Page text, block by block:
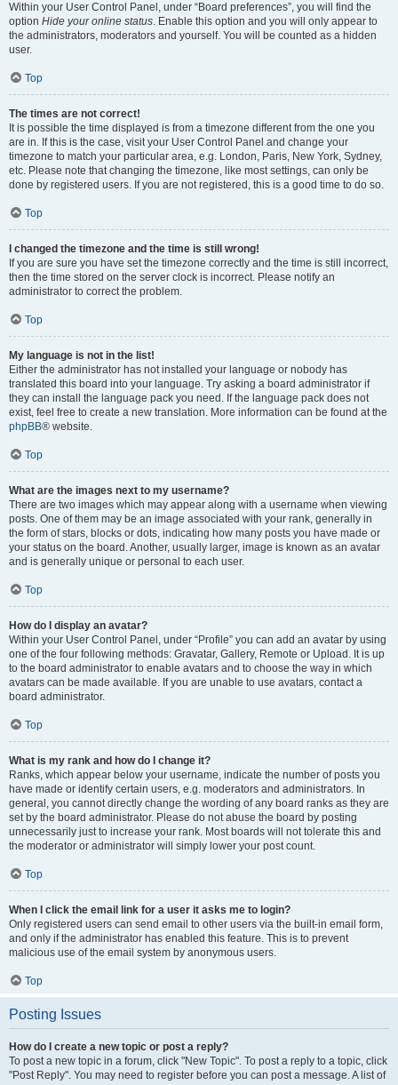
Within your User Control Panel, under “Board preferences”, you will find the
option Hide your online status. Enable this option and you will only appear to
the administrators, moderators and yourself. You will be counted as a hidden
user.
Top
The times are not correct!
It is possible the time displayed is from a timezone different from the one you
are in. If this is the case, visit your User Control Panel and change your
timezone to match your particular area, e.g. London, Paris, New York, Sydney,
etc. Please note that changing the timezone, like most settings, can only be
done by registered users. If you are not registered, this is a good time to do so.
Top
I changed the timezone and the time is still wrong!
If you are sure you have set the timezone correctly and the time is still incorrect,
then the time stored on the server clock is incorrect. Please notify an
administrator to correct the problem.
Top
My language is not in the list!
Either the administrator has not installed your language or nobody has
translated this board into your language. Try asking a board administrator if
they can install the language pack you need. If the language pack does not
exist, feel free to create a new translation. More information can be found at the
phpBB® website.
Top
What are the images next to my username?
There are two images which may appear along with a username when viewing
posts. One of them may be an image associated with your rank, generally in
the form of stars, blocks or dots, indicating how many posts you have made or
your status on the board. Another, usually larger, image is known as an avatar
and is generally unique or personal to each user.
Top
How do I display an avatar?
Within your User Control Panel, under “Profile” you can add an avatar by using
one of the four following methods: Gravatar, Gallery, Remote or Upload. It is up
to the board administrator to enable avatars and to choose the way in which
avatars can be made available. If you are unable to use avatars, contact a
board administrator.
Top
What is my rank and how do I change it?
Ranks, which appear below your username, indicate the number of posts you
have made or identify certain users, e.g. moderators and administrators. In
general, you cannot directly change the wording of any board ranks as they are
set by the board administrator. Please do not abuse the board by posting
unnecessarily just to increase your rank. Most boards will not tolerate this and
the moderator or administrator will simply lower your post count.
Top
When I click the email link for a user it asks me to login?
Only registered users can send email to other users via the built-in email form,
and only if the administrator has enabled this feature. This is to prevent
malicious use of the email system by anonymous users.
Top
Posting Issues
How do I create a new topic or post a reply?
To post a new topic in a forum, click "New Topic". To post a reply to a topic, click
"Post Reply". You may need to register before you can post a message. A list of